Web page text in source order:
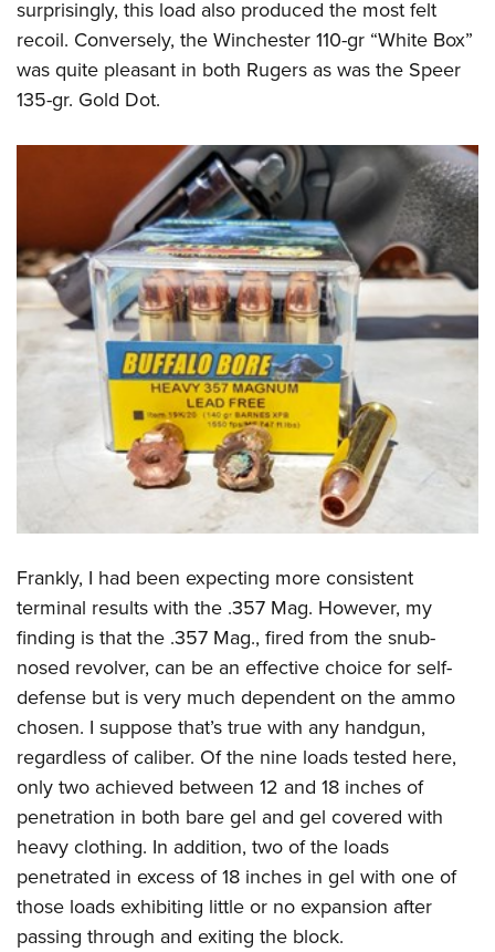
surprisingly, this load also produced the most felt
recoil. Conversely, the Winchester 110-gr “White Box”
was quite pleasant in both Rugers as was the Speer
135-gr. Gold Dot.
Frankly, I had been expecting more consistent
terminal results with the .357 Mag. However, my
finding is that the .357 Mag., fired from the snub-
nosed revolver, can be an effective choice for self-
defense but is very much dependent on the ammo
chosen. I suppose that’s true with any handgun,
regardless of caliber. Of the nine loads tested here,
only two achieved between 12 and 18 inches of
penetration in both bare gel and gel covered with
heavy clothing. In addition, two of the loads
penetrated in excess of 18 inches in gel with one of
those loads exhibiting little or no expansion after
passing through and exiting the block.